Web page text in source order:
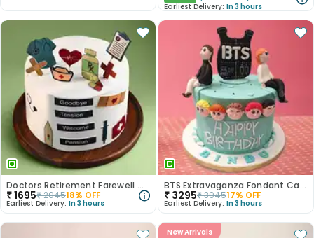
Earliest Delivery: In 3 hours
Doctors Retirement Farewell Cake
₹1695₹204518% OFF
Earliest Delivery: In 3 hours
BTS Extravaganza Fondant Cake
₹ 3295₹394517% OFF
Earliest Delivery: In 3 hours
New Arrivals